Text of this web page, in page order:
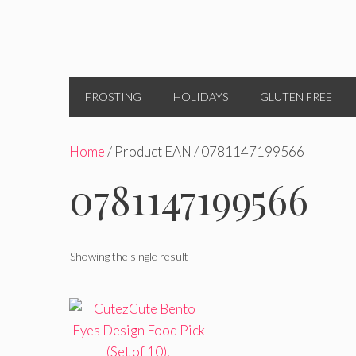
FROSTING HOLIDAYS GLUTEN FREE
Home/ Product EAN / 0781147199566
0781147199566
Showing the single result